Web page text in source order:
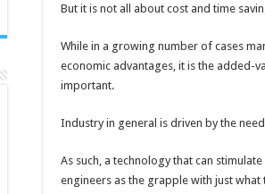
But it is not all about cost and time
While in a growing number of cases
economic advantages, it is the added-
important.
Industry in general is driven by the
As such, a technology that can
engineers as the grapple with just